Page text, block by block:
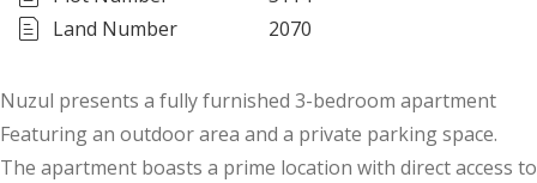
Land Number
2070
Nuzul presents a fully furnished 3-bedroom apartment
Featuring an outdoor area and a private parking space.
The apartment boasts a prime location with direct access to